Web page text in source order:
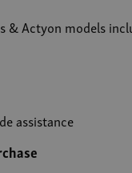
& Actyon models
assistance